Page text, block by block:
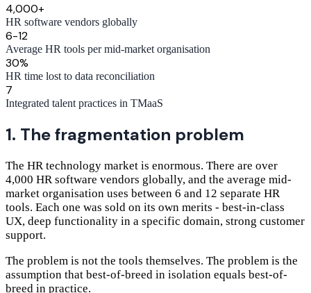
4,000+
HR software vendors globally
6-12
Average HR tools per mid-market organisation
30%
HR time lost to data reconciliation
7
Integrated talent practices in TMaaS
1. The fragmentation problem
The HR technology market is enormous. There are over
4,000 HR software vendors globally, and the average mid-
market organisation uses between 6 and 12 separate HR
tools. Each one was sold on its own merits - best-in-class
UX, deep functionality in a specific domain, strong customer
support.
The problem is not the tools themselves. The problem is the
assumption that best-of-breed in isolation equals best-of-
breed in practice.